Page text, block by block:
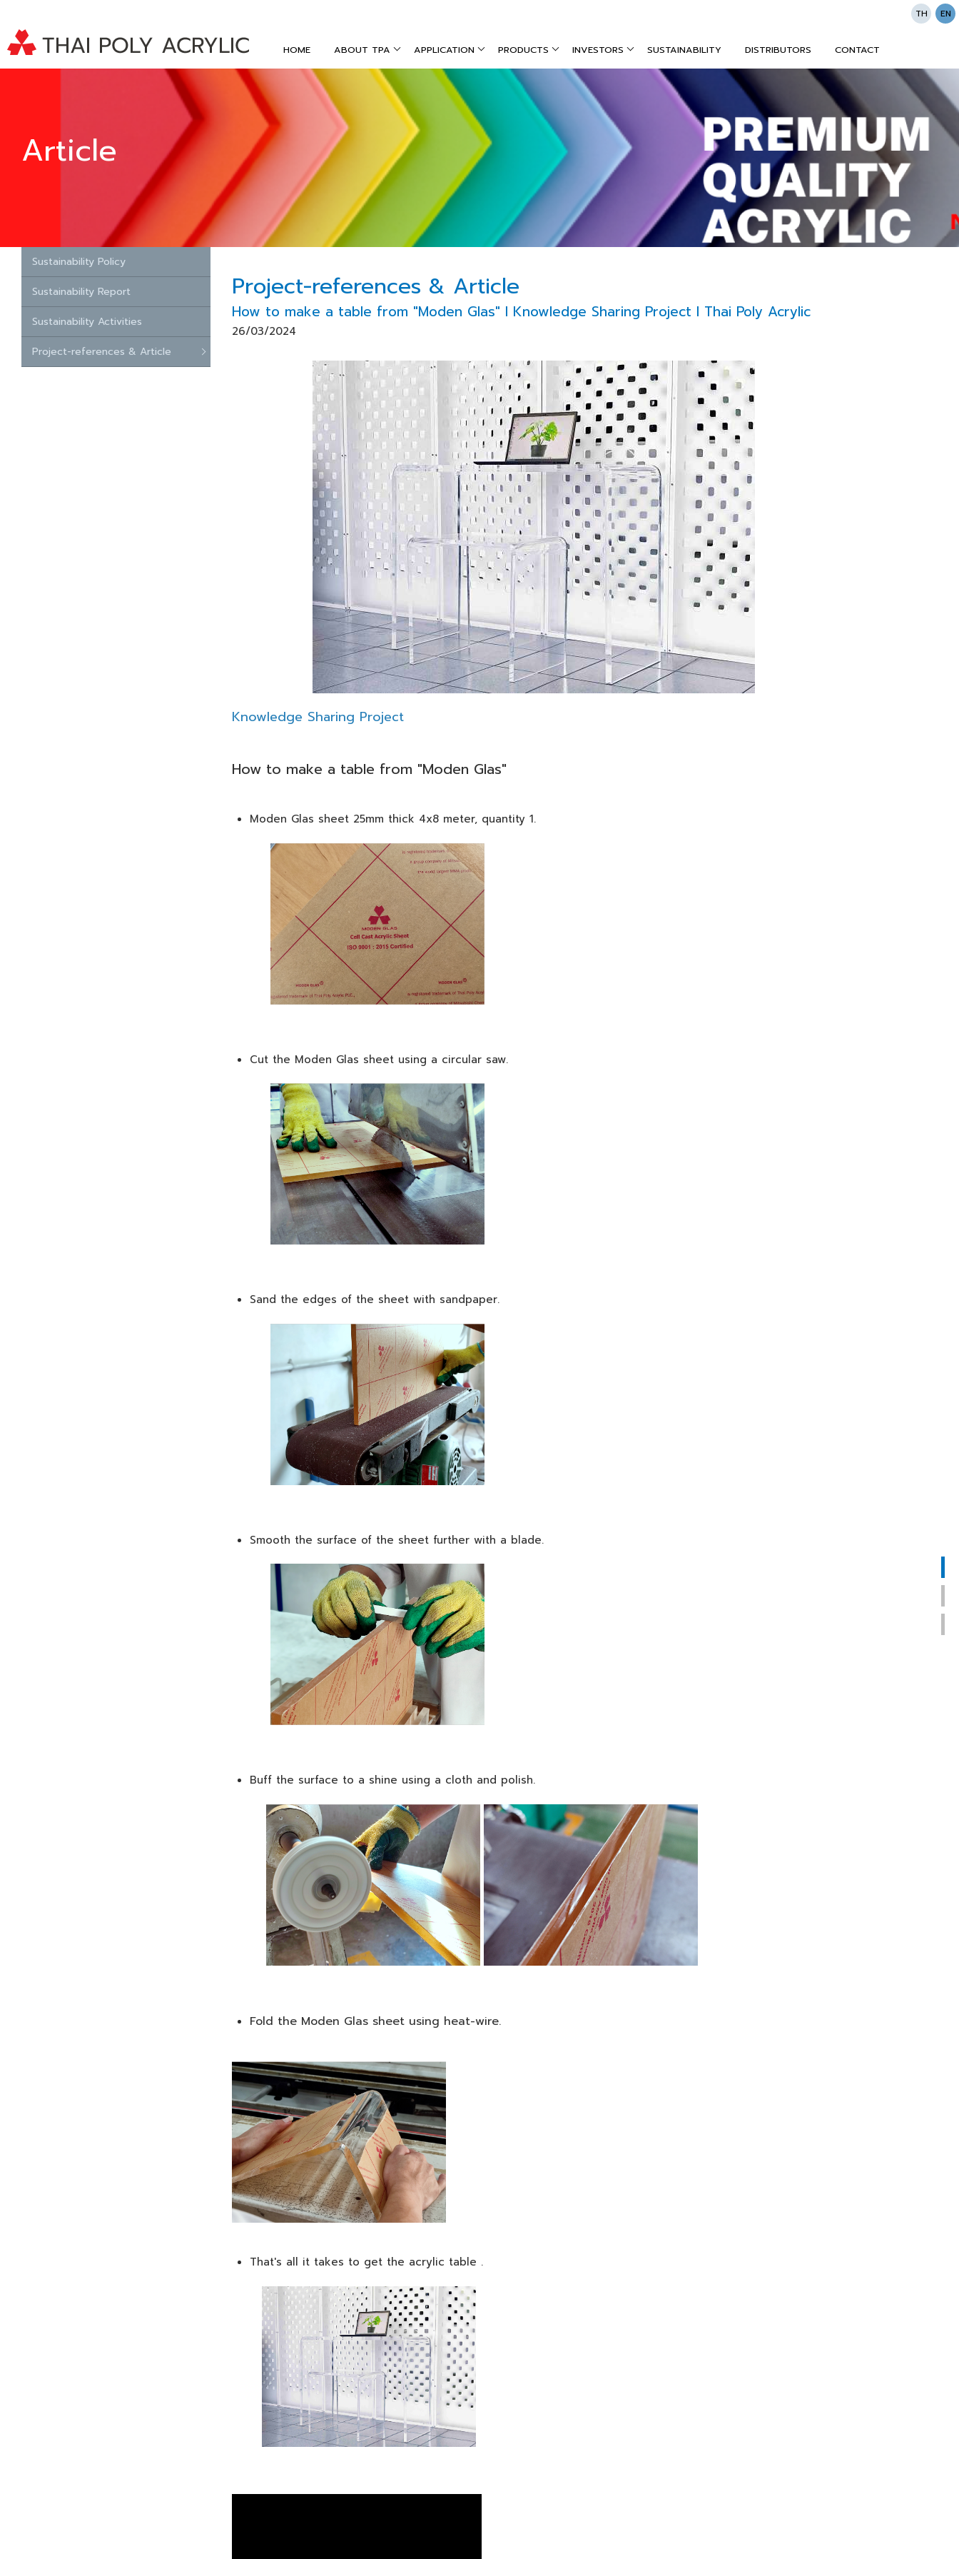
HOME ABOUT TPA APPLICATION PRODUCTS INVESTORS SUSTAINABILITY DISTRIBUTORS CONTACT
TH EN
Article
Sustainability Policy
Sustainability Report
Sustainability Activities
Project-references & Article
Project-references & Article
How to make a table from "Moden Glas" l Knowledge Sharing Project l Thai Poly Acrylic
26/03/2024
Knowledge Sharing Project
How to make a table from "Moden Glas"
Moden Glas sheet 25mm thick 4x8 meter, quantity 1.
Cut the Moden Glas sheet using a circular saw.
Sand the edges of the sheet with sandpaper.
Smooth the surface of the sheet further with a blade.
Buff the surface to a shine using a cloth and polish.
Fold the Moden Glas sheet using heat-wire.
That's all it takes to get the acrylic table .